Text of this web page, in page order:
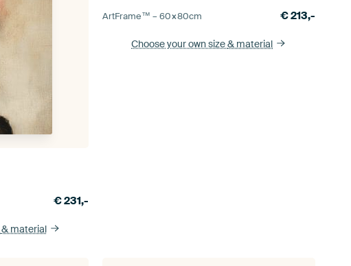
€231,-
& material
ArtFrame™ –60×80cm €213,-
Choose your own size& material